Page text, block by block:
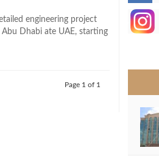
engineering project
Dhabi ate UAE, starting
Page 1 of 1